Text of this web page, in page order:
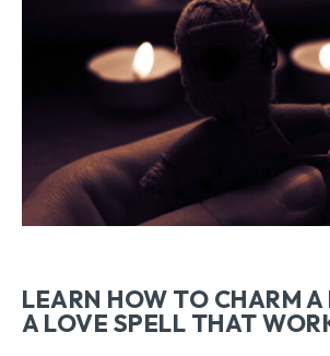
LEARN HOW TO CHARM
A LOVE SPELL THAT